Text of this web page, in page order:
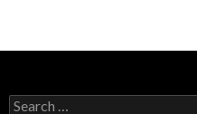
Search for: